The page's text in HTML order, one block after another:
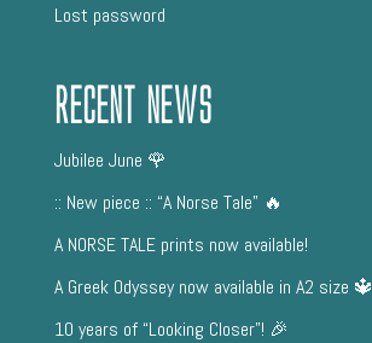
Lost password
Recent News
Jubilee June 🌹
:: New piece :: “A Norse Tale” 🔥
A NORSE TALE prints now available!
A Greek Odyssey now available in A2 size 🔱
10 years of “Looking Closer”! 🎉